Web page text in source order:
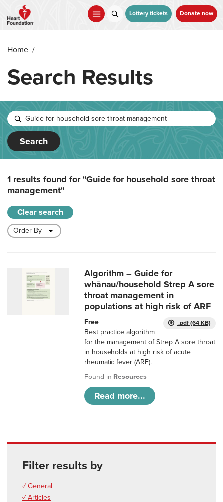
main
Lottery tickets Donate now
Home /
Search Results
Search
1 results found for"Guide for household sore throat
management"
Clear search
Algorithm – Guide for
whānau/household Strep A sore
throat management in
populations at high risk of ARF
.pdf (64 KB)
Free
Best practice algorithm
for the management of Strep A sore throat
in households at high risk of acute
rheumatic fever (ARF).
Found in Resources
Read more...
Filter results by
✓ General
✓ Articles